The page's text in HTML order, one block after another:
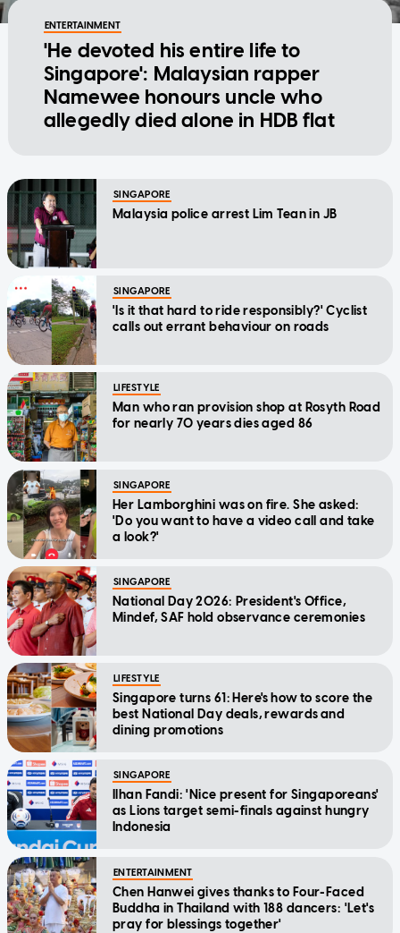
ENTERTAINMENT
'He devoted his entire life to
Singapore': Malaysian rapper
Namewee honours uncle who
allegedly died alone in HDB flat
SINGAPORE
Malaysia police arrest Lim Tean in JB
SINGAPORE
'Is it that hard to ride responsibly?' Cyclist
calls out errant behaviour on roads
LIFESTYLE
Man who ran provision shop at Rosyth Road
for nearly 70 years dies aged 86
SINGAPORE
Her Lamborghini was on fire. She asked:
'Do you want to have a video call and take
a look?'
SINGAPORE
National Day 2026: President's Office,
Mindef, SAF hold observance ceremonies
LIFESTYLE
Singapore turns 61: Here's how to score the
best National Day deals, rewards and
dining promotions
SINGAPORE
Ilhan Fandi: 'Nice present for Singaporeans'
as Lions target semi-finals against hungry
Indonesia
ENTERTAINMENT
Chen Hanwei gives thanks to Four-Faced
Buddha in Thailand with 188 dancers: 'Let's
pray for blessings together'